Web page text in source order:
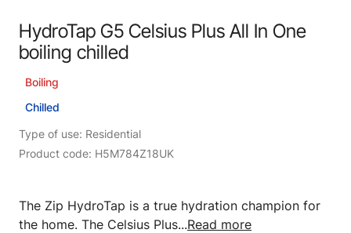
HydroTap G5 Celsius Plus All In One
boiling chilled
Boiling
Chilled
Type of use: Residential
Product code: H5M784Z18UK
The Zip HydroTap is a true hydration champion for
the home. The Celsius Plus...Read more